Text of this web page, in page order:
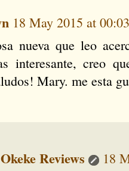
18 May 2015 at 00:03
nueva que leo
interesante, creo
Mary. me esta
Reviews
18